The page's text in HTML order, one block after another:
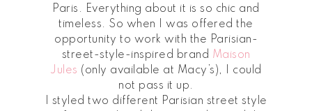
Paris. Everything about it is so chic and
timeless. So when I was offered the
opportunity to work with the Parisian-
street-style-inspired brand Maison
Jules (only available at Macy’s), I could
not pass it up.
I styled two different Parisian street style